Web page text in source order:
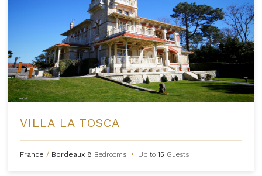
VILLA LA TOSCA
France / Bordeaux 8 Bedrooms • Up to15 Guests